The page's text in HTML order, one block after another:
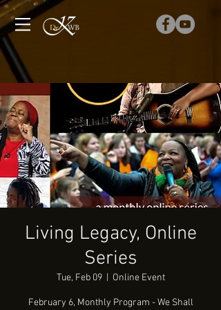
Living Legacy, Online
Series
Tue, Feb 09
  |
Online Event
February 6, Monthly Program - We Shall